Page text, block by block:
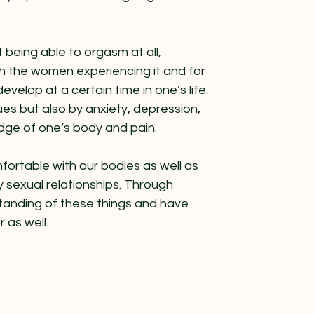
being able to orgasm at all,
the women experiencing it and for
at a certain time in one’s life.
but also by anxiety, depression,
of one’s body and pain.
with our bodies as well as
relationships. Through
of these things and have
as well.